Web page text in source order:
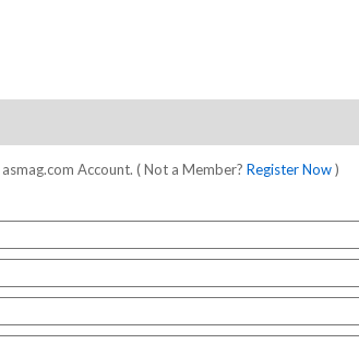
Account. ( Not a Member? Register Now)